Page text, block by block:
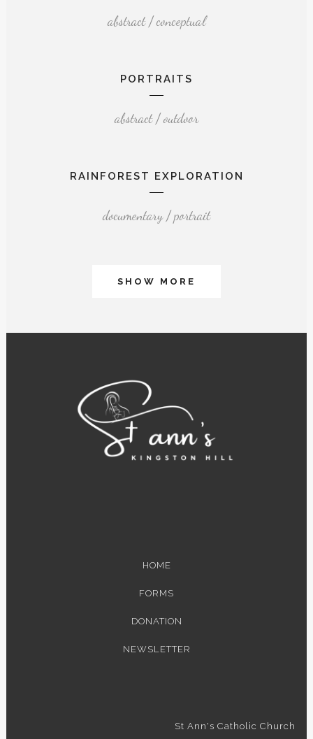
abstract / conceptual
PORTRAITS
abstract / outdoor
RAINFOREST EXPLORATION
documentary / portrait
SHOW MORE
HOME
FORMS
DONATION
NEWSLETTER
St Ann's Catholic Church